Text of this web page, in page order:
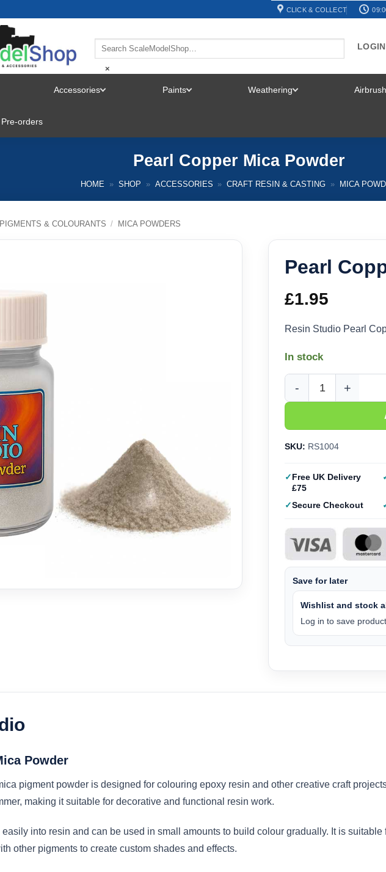
CLICK & COLLECT
×
MENU
Accessories Paints Weathering
Pre-orders
Pearl Copper Mica Powder
HOME » SHOP » ACCESSORIES » CRAFT RESIN & CASTING » MICA
PIGMENTS & COLOURANTS / MICA POWDERS
Pearl
£1.95
Resin Studio Pearl
In stock
Pearl Copper Mica
SKU: RS1004
Free UK Delivery
£75
Secure Checkout
Save for later
Wishlist and stock
Log in to save
Powder
pigment powder is designed for colouring epoxy resin and other creative craft
making it suitable for decorative and functional resin work.
into resin and can be used in small amounts to build colour gradually. It is
other pigments to create custom shades and effects.